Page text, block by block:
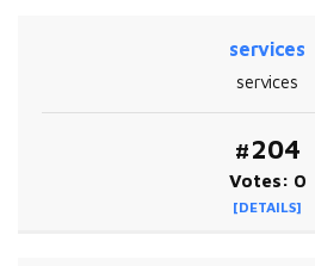
services
services
#204
Votes: 0
[DETAILS]